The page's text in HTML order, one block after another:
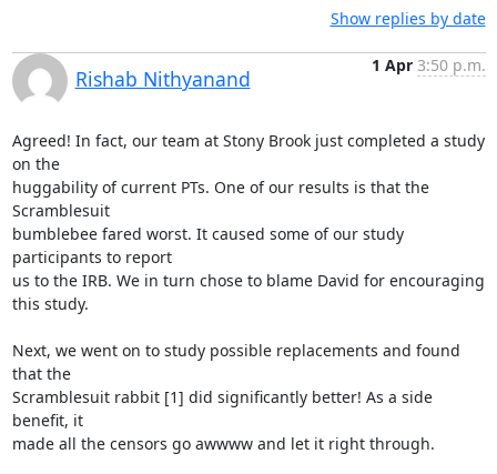
Show replies by date
Rishab Nithyanand
1 Apr 3:50 p.m.
Agreed! In fact, our team at Stony Brook just completed a study
on the
huggability of current PTs. One of our results is that the
Scramblesuit
bumblebee fared worst. It caused some of our study
participants to report
us to the IRB. We in turn chose to blame David for encouraging
this study.
Next, we went on to study possible replacements and found
that the
Scramblesuit rabbit [1] did significantly better! As a side
benefit, it
made all the censors go awwww and let it right through.